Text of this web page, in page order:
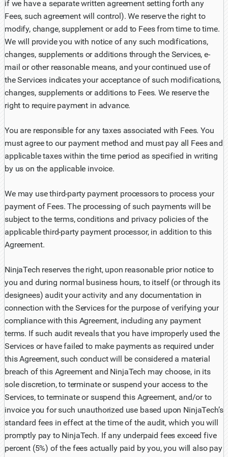
if we have a separate written agreement setting forth any
Fees, such agreement will control). We reserve the right to
modify, change, supplement or add to Fees from time to time.
We will provide you with notice of any such modifications,
changes, supplements or additions through the Services, e-
mail or other reasonable means, and your continued use of
the Services indicates your acceptance of such modifications,
changes, supplements or additions to Fees. We reserve the
right to require payment in advance.
You are responsible for any taxes associated with Fees. You
must agree to our payment method and must pay all Fees and
applicable taxes within the time period as specified in writing
by us on the applicable invoice.
We may use third-party payment processors to process your
payment of Fees. The processing of such payments will be
subject to the terms, conditions and privacy policies of the
applicable third-party payment processor, in addition to this
Agreement.
NinjaTech reserves the right, upon reasonable prior notice to
you and during normal business hours, to itself (or through its
designees) audit your activity and any documentation in
connection with the Services for the purpose of verifying your
compliance with this Agreement, including any payment
terms. If such audit reveals that you have improperly used the
Services or have failed to make payments as required under
this Agreement, such conduct will be considered a material
breach of this Agreement and NinjaTech may choose, in its
sole discretion, to terminate or suspend your access to the
Services, to terminate or suspend this Agreement, and/or to
invoice you for such unauthorized use based upon NinjaTech’s
standard fees in effect at the time of the audit, which you will
promptly pay to NinjaTech. If any underpaid fees exceed five
percent (5%) of the fees actually paid by you, you will also pay